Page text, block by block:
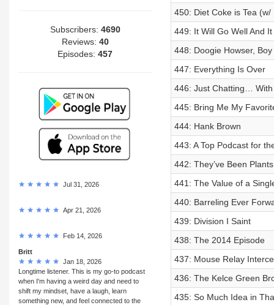
Subscribers: 4690
Reviews: 40
Episodes:457
Jul 31, 2026
Apr 21, 2026
Feb 14, 2026
Britt
Jan 18, 2026
Longtime listener. This is my go-to podcast
when I'm having a weird day and need to
shift my mindset, have a laugh, learn
something new, and feel connected to the
450: Diet Coke is Tea
449: It Will Go Well And
448: Doogie Howser,
447: Everything Is Over
446: Just Chatting… With
445: Bring Me My
444: Hank Brown
443: A Top Podcast for
442: They’ve Been
441: The Value of a
440: Barreling Ever
439: Division I Saint
438: The 2014 Episode
437: Mouse Relay
436: The Kelce Green
435: So Much Idea in